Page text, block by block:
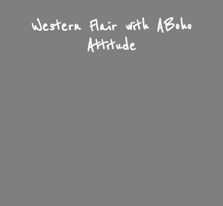
Western Flair with ABoho
Attitude